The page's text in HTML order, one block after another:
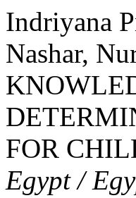
Indriyana
Nashar,
FOR
Egypt /